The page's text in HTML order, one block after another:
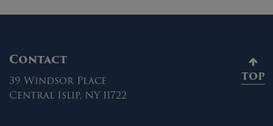
Contact
39 Windsor Place
Central Islip, NY 11722
TOP